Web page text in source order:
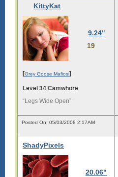
KittyKat
9.24"
19
[Grey Goose Mafiosi]
Level 34 Camwhore
“Legs Wide Open”
Posted On: 05/03/2008 2:17AM
ShadyPixels
20.06"